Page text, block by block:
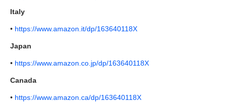
Italy
• https://www.amazon.it/dp/163640118X
Japan
• https://www.amazon.co.jp/dp/163640118X
Canada
• https://www.amazon.ca/dp/163640118X